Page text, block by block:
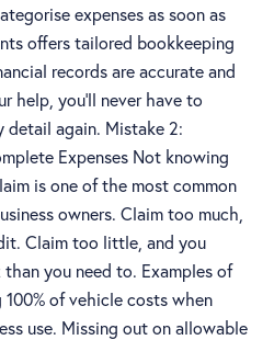
expenses as soon as
offers tailored bookkeeping
records are accurate and
help, you'll never have to
detail again. Mistake 2:
Expenses Not knowing
is one of the most common
owners. Claim too much,
Claim too little, and you
you need to. Examples of
of vehicle costs when
use. Missing out on allowable